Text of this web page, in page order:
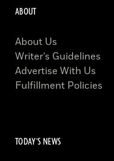
ABOUT
About Us
Writer’s Guidelines
Advertise With Us
Fulfillment Policies
TODAY'S NEWS